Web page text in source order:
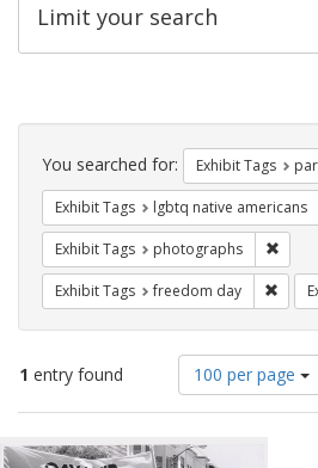
Limit your search
Search
Constraints
You searched for: Exhibit Tags
Exhibit Tags lgbtq native americans
Exhibit Tags photographs
Exhibit Tags freedom day
1 entry found
Number
of
results
display
100 per page
Search